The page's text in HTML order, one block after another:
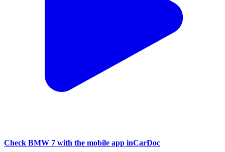
Check BMW 7 with the mobile app inCarDoc